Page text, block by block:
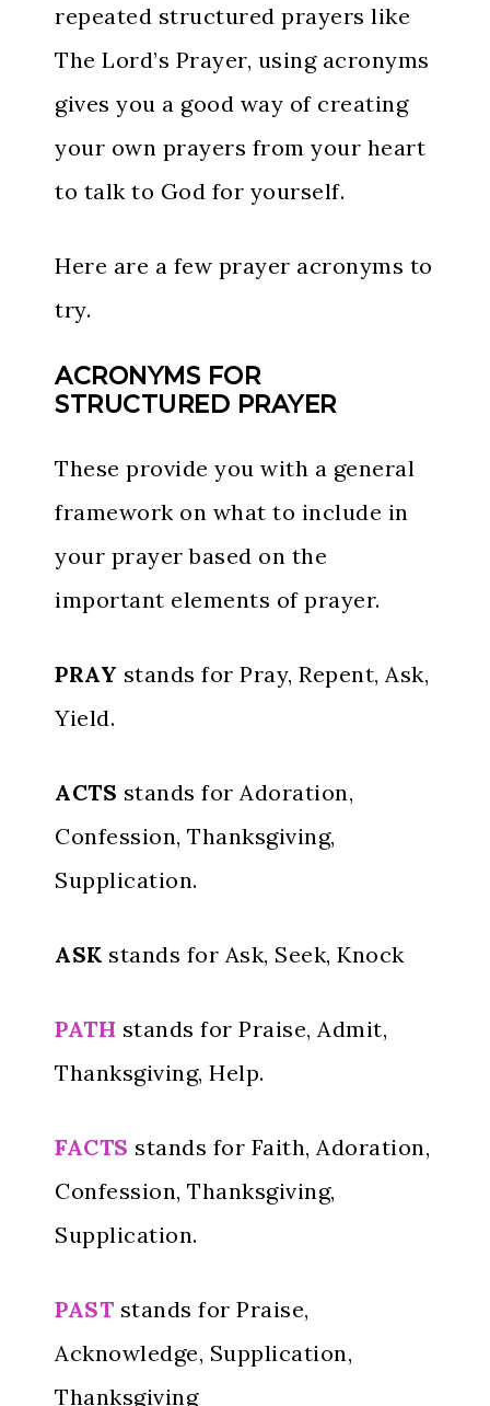
repeated structured prayers like
The Lord’s Prayer, using acronyms
gives you a good way of creating
your own prayers from your heart
to talk to God for yourself.
Here are a few prayer acronyms to
try.
ACRONYMS FOR
STRUCTURED PRAYER
These provide you with a general
framework on what to include in
your prayer based on the
important elements of prayer.
PRAY stands for Pray, Repent, Ask,
Yield.
ACTS stands for Adoration,
Confession, Thanksgiving,
Supplication.
ASK stands for Ask, Seek, Knock
PATH stands for Praise, Admit,
Thanksgiving, Help.
FACTS stands for Faith, Adoration,
Confession, Thanksgiving,
Supplication.
PAST stands for Praise,
Acknowledge, Supplication,
Thanksgiving